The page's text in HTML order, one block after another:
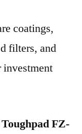
coatings,
filters, and
FZ-